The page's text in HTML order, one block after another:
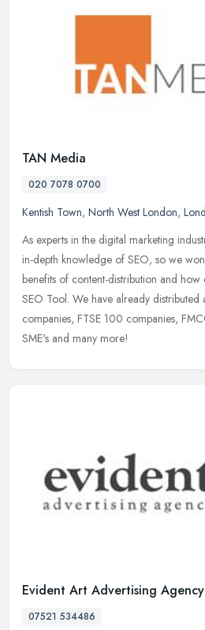
TAN Media
020 7078 0700
Kentish Town, North West London,
As experts in the digital marketing
in-depth knowledge of SEO, so we
benefits of content-distribution and how
SEO Tool. We have already distributed
companies, FTSE 100 companies,
SME's and many more!
Evident Art Advertising Agency
07521 534486